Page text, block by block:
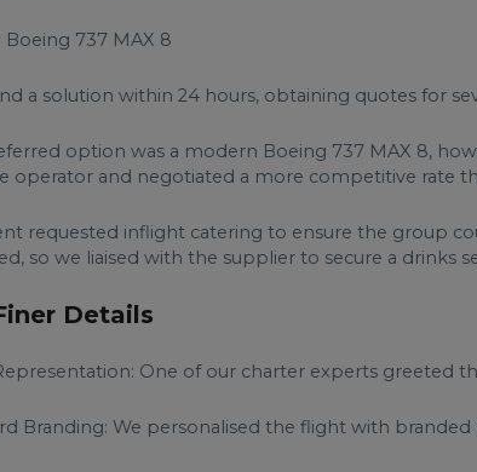
Boeing 737 MAX 8
a solution within 24 hours, obtaining quotes for
option was a modern Boeing 737 MAX 8,
operator and negotiated a more competitive rate
requested inflight catering to ensure the group
so we liaised with the supplier to secure a drinks
Details
One of our charter experts greeted
Branding: We personalised the flight with